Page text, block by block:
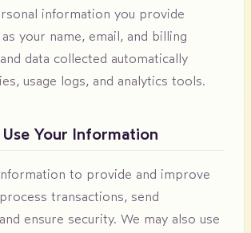
information you provide
your name, email, and billing
data collected automatically
usage logs, and analytics tools.
Your Information
to provide and improve
transactions, send
ensure security. We may also use